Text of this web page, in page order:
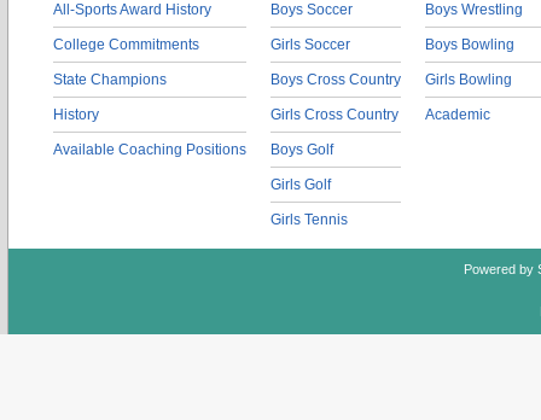
All-Sports Award History
College Commitments
State Champions
History
Available Coaching Positions
Boys Soccer
Girls Soccer
Boys Cross Country
Girls Cross Country
Boys Golf
Girls Golf
Girls Tennis
Boys Wrestling
Boys Bowling
Girls Bowling
Academic
Powered by